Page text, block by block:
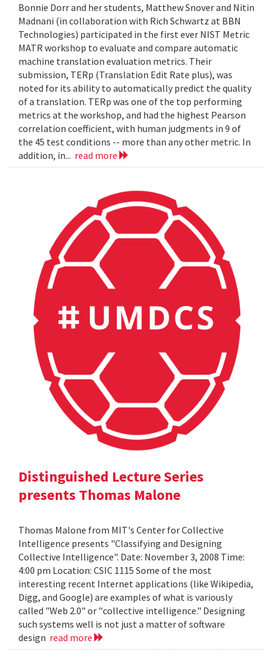
Bonnie Dorr and her students, Matthew Snover and Nitin
Madnani (in collaboration with Rich Schwartz at BBN
Technologies) participated in the first ever NIST Metric
MATR workshop to evaluate and compare automatic
machine translation evaluation metrics. Their
submission, TERp (Translation Edit Rate plus), was
noted for its ability to automatically predict the quality
of a translation. TERp was one of the top performing
metrics at the workshop, and had the highest Pearson
correlation coefficient, with human judgments in 9 of
the 45 test conditions -- more than any other metric. In
addition, in... read more
Distinguished Lecture Series
presents Thomas Malone
Thomas Malone from MIT's Center for Collective
Intelligence presents "Classifying and Designing
Collective Intelligence". Date: November 3, 2008 Time:
4:00 pm Location: CSIC 1115 Some of the most
interesting recent Internet applications (like Wikipedia,
Digg, and Google) are examples of what is variously
called "Web 2.0" or "collective intelligence." Designing
such systems well is not just a matter of software
design read more